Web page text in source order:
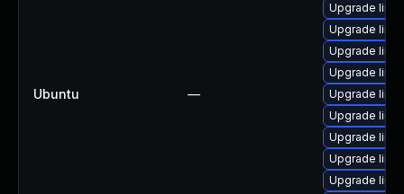
Ubuntu —
Upgrade
Upgrade
Upgrade
Upgrade
Upgrade
Upgrade
Upgrade
Upgrade
Upgrade